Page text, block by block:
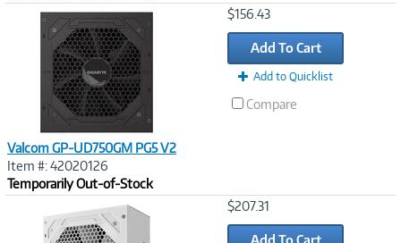
Valcom GP-UD750GM PG5 V2
Item #: 42020126
Temporarily Out-of-Stock
$156.43
Add To Cart
Add to Quicklist
Compare
$207.31
Add To Cart